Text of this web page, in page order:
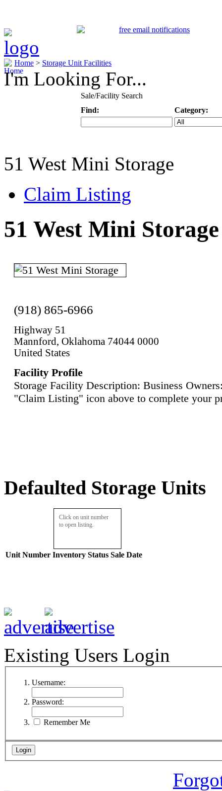
Home > Storage Unit Facilities
I'm Looking For...
Sale/Facility Search
Find:
Category:
51 West Mini Storage
Claim Listing
51 West Mini Storage
(918) 865-6966
Highway 51
Mannford, Oklahoma 74044 0000
United States
Facility Profile
Storage Facility Description: Business
"Claim Listing" icon above to complete your
Defaulted Storage Units
Click on unit number
to open listing.
Unit Number Inventory Status Sale Date
Existing Users Login
Username:
Password:
Remember Me